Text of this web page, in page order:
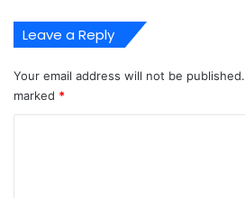
Leave a Reply
Your email address will not be published.
marked *